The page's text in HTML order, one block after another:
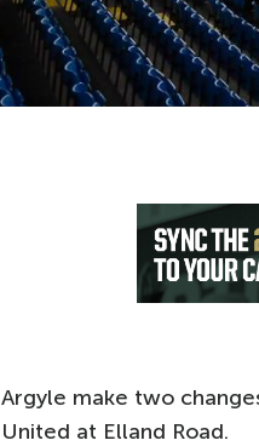
Argyle make two
United at Elland Road.